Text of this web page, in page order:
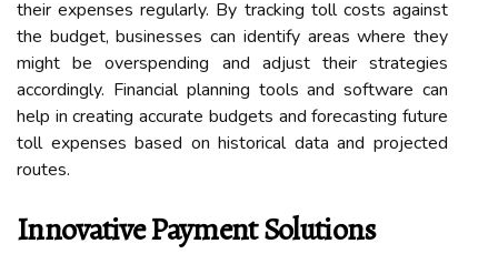
their expenses regularly. By tracking toll costs against
the budget, businesses can identify areas where they
might be overspending and adjust their strategies
accordingly. Financial planning tools and software can
help in creating accurate budgets and forecasting future
toll expenses based on historical data and projected
routes.
Innovative Payment Solutions